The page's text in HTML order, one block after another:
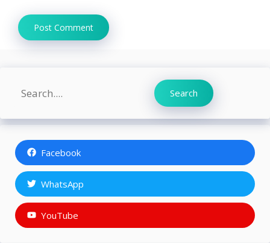
Search Search
Facebook
WhatsApp
YouTube